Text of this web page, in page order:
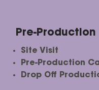
Pre-Production
Site Visit
Pre-Production
Drop Off